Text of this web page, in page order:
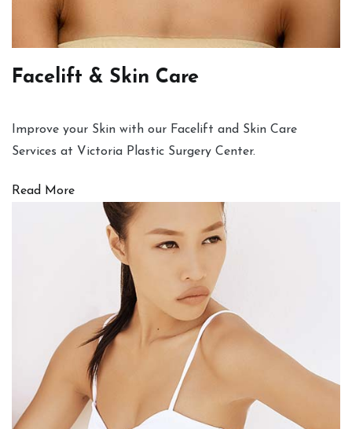
Facelift & Skin Care
Improve your Skin with our Facelift and Skin Care
Services at Victoria Plastic Surgery Center.
Read More